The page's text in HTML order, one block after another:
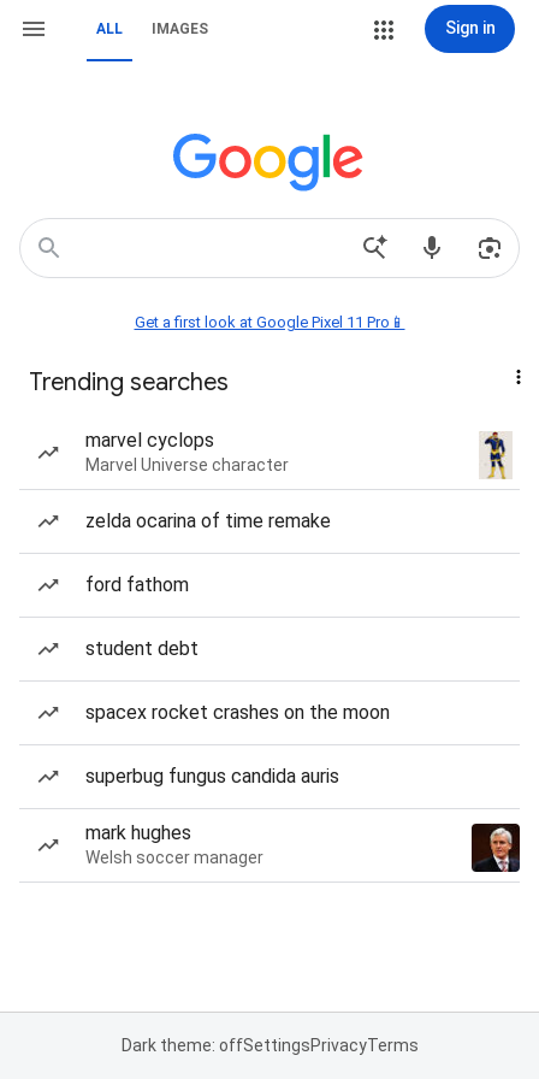
ALL IMAGES Sign in
Get a first look at Google Pixel 11 Pro📱
Trending searches
marvel cyclops
Marvel Universe character
zelda ocarina of time remake
ford fathom
student debt
spacex rocket crashes on the moon
superbug fungus candida auris
mark hughes
Welsh soccer manager
Dark theme: offSettingsPrivacyTerms